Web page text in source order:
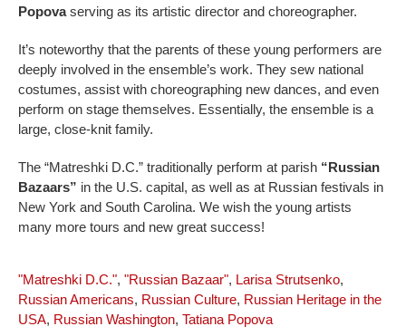
Popovaserving as its artistic director and choreographer.
It’s noteworthy that the parents of these young performers are
deeply involved in the ensemble’s work. They sew national
costumes, assist with choreographing new dances, and even
perform on stage themselves. Essentially, the ensemble is a
large, close-knit family.
The “Matreshki D.C.” traditionally perform at parish “Russian
Bazaars” in the U.S. capital, as well as at Russian festivals in
New York and South Carolina. We wish the young artists
many more tours and new great success!
"Matreshki D.C.", "Russian Bazaar", Larisa Strutsenko,
Russian Americans, Russian Culture, Russian Heritage in the
USA, Russian Washington, Tatiana Popova